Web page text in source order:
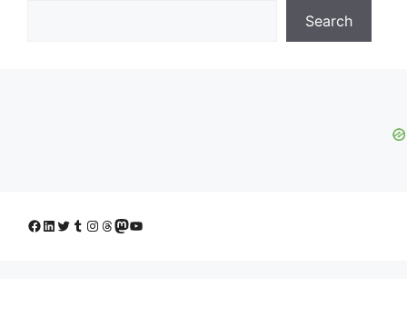
Search
Facebook
LinkedIn
Twitter
Tumblr
Instagram
Threads
Mastodon
YouTube